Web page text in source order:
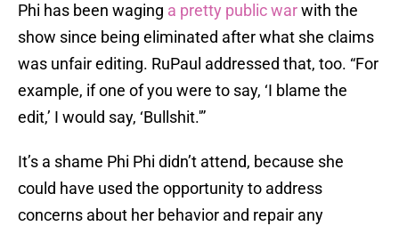
Phi has been waging a pretty public warwith the
show since being eliminated after what she claims
was unfair editing. RuPaul addressed that, too. “For
example, if one of you were to say, ‘I blame the
edit,’ I would say, ‘Bullshit.'”
It’s a shame Phi Phi didn’t attend, because she
could have used the opportunity to address
concerns about her behavior and repair any